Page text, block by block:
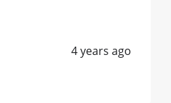
4 years ago